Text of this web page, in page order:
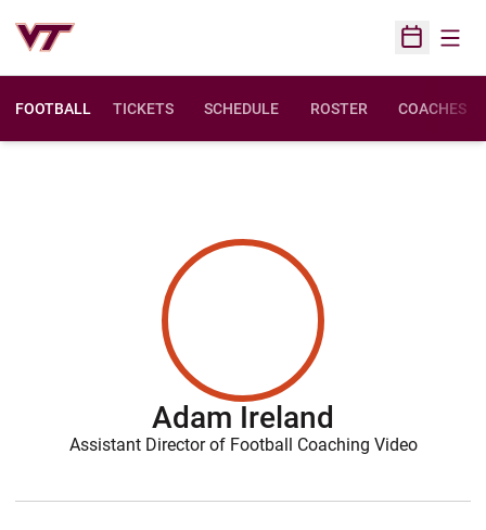
Open
FOOTBALL TICKETS SCHEDULE ROSTER COACHES
Adam Ireland
Assistant Director of Football Coaching Video